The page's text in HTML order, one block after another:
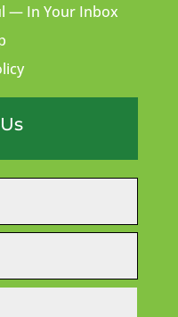
— In Your Inbox